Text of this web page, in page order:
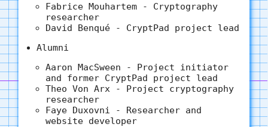
Fabrice Mouhartem - Cryptography
researcher
David Benqué - CryptPad project lead
Alumni
Aaron MacSween - Project initiator
and former CryptPad project lead
Theo Von Arx - Project cryptography
researcher
Faye Duxovni - Researcher and
website developer